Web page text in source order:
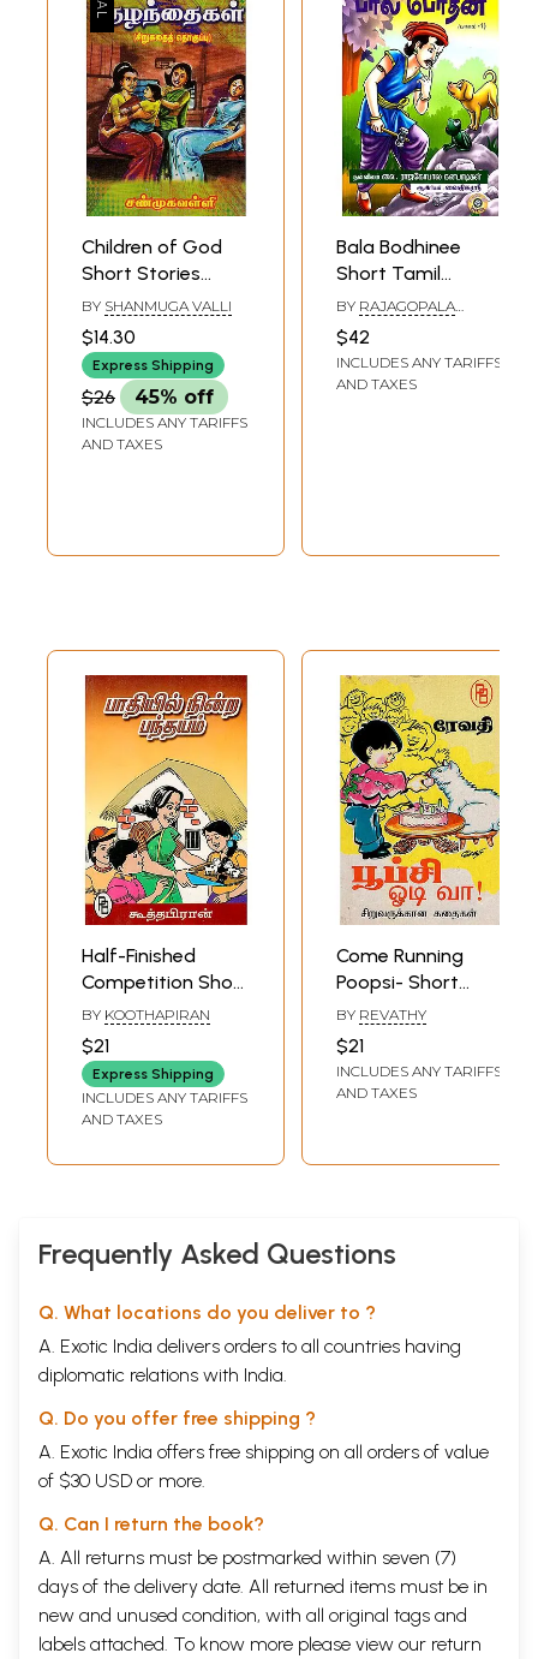
Children of God
Short Stories
(Tamil)
BY SHANMUGA VALLI
$14.30
Express Shipping
$26 45% off
INCLUDES ANY TARIFFS
AND TAXES
Bala Bodhinee
Short Tamil
Stories For
Children (Part 1)
BY RAJAGOPALA
$42
INCLUDES ANY TARIFFS
AND TAXES
Half-Finished
Competition Short
Stories for
Children (Tamil)
BY KOOTHAPIRAN
$21
Express Shipping
INCLUDES ANY TARIFFS
AND TAXES
Come Running
Poopsi- Short
Stories for
Children (Tamil)
BY REVATHY
$21
INCLUDES ANY TARIFFS
AND TAXES
Frequently Asked Questions
Q. What locations do you deliver to ?
A. Exotic India delivers orders to all countries having
diplomatic relations with India.
Q. Do you offer free shipping ?
A. Exotic India offers free shipping on all orders of value
of $30 USD or more.
Q. Can I return the book?
A. All returns must be postmarked within seven (7)
days of the delivery date. All returned items must be in
new and unused condition, with all original tags and
labels attached. To know more please view our return